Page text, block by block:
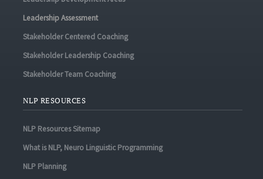
Leadership Assessment
Stakeholder Centered Coaching
Stakeholder Leadership Coaching
Stakeholder Team Coaching
NLP RESOURCES
NLP Resources Sitemap
What is NLP, Neuro Linguistic Programming
NLP Planning